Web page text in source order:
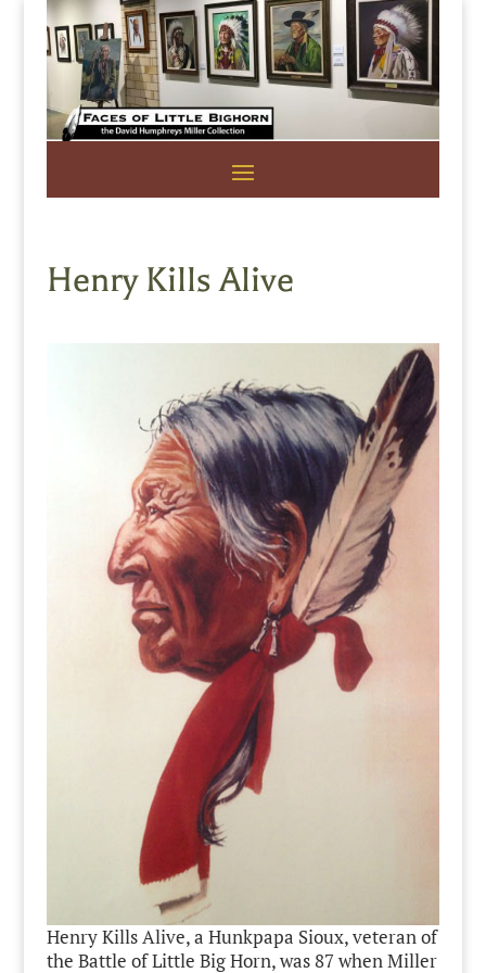
Henry Kills Alive
Henry Kills Alive, a Hunkpapa Sioux, veteran of
the Battle of Little Big Horn, was 87 when Miller